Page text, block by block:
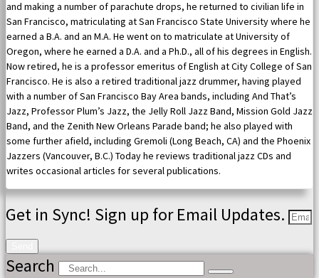
and making a number of parachute drops, he returned to civilian life in
San Francisco, matriculating at San Francisco State University where he
earned a B.A. and an M.A. He went on to matriculate at University of
Oregon, where he earned a D.A. and a Ph.D., all of his degrees in English.
Now retired, he is a professor emeritus of English at City College of San
Francisco. He is also a retired traditional jazz drummer, having played
with a number of San Francisco Bay Area bands, including And That’s
Jazz, Professor Plum’s Jazz, the Jelly Roll Jazz Band, Mission Gold Jazz
Band, and the Zenith New Orleans Parade band; he also played with
some further afield, including Gremoli (Long Beach, CA) and the Phoenix
Jazzers (Vancouver, B.C.) Today he reviews traditional jazz CDs and
writes occasional articles for several publications.
Get in Sync! Sign up for Email Updates.
Search